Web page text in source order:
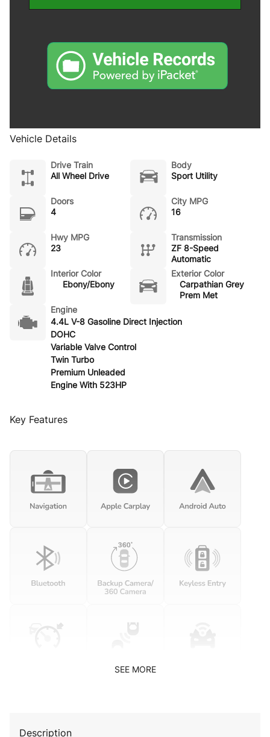
Vehicle Details
Drive Train
All Wheel Drive
Body
Sport Utility
Doors
4
City MPG
16
Hwy MPG
23
Transmission
ZF 8-Speed
Automatic
Interior Color
Ebony/Ebony
Exterior Color
Carpathian Grey
Prem Met
Engine
4.4L V-8 Gasoline Direct Injection
DOHC
Variable Valve Control
Twin Turbo
Premium Unleaded
Engine With 523HP
Key Features
SEE MORE
Description